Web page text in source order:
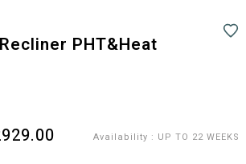
PHT&Heat
Availability : UP TO 22 WEEKS